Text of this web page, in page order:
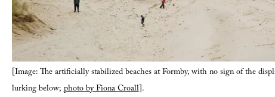
[Image: The artificially stabilized beaches at Formby, with no sign of the
lurking below;photo by Fiona Croall].